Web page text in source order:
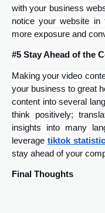
with your business
notice your website in
more exposure and
#5 Stay Ahead of the
Making your video
your business to great
content into several
think positively;
insights into many
leverage tiktok
stay ahead of your
Final Thoughts